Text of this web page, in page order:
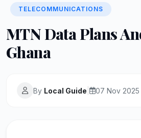
TELECOMMUNICATIONS
MTN Data Plans
Ghana
By Local Guide 07 Nov 2025